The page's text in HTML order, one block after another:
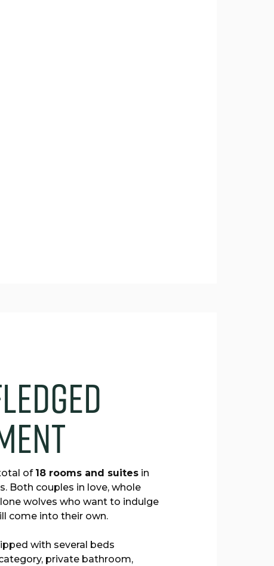
ledged
ent
of 18 rooms and suites in
Both couples in love, whole
wolves who want to indulge
come into their own.
with several beds
private bathroom,